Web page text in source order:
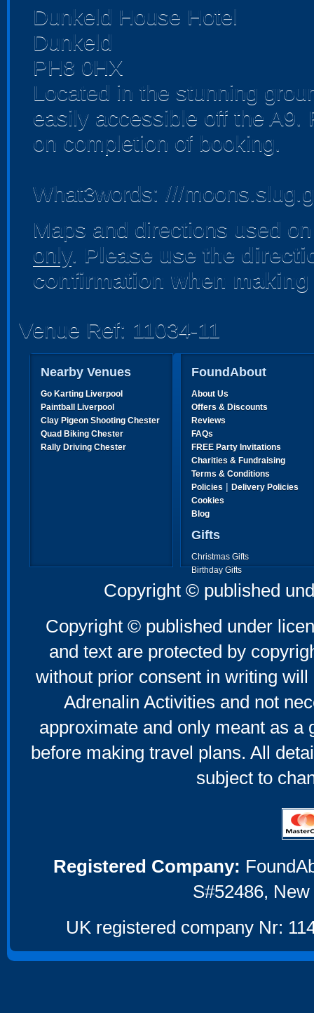
Dunkeld House Hotel
Dunkeld
PH8 0HX
Located in the stunning
easily accessible off the A9.
on completion of booking.
What3words: ///
Maps and directions used
only. Please use the
confirmation when
Venue Ref: 11034-11
Nearby Venues
Go Karting Liverpool
Paintball Liverpool
Clay Pigeon Shooting Chester
Quad Biking Chester
Rally Driving Chester
FoundAbout
About Us
Offers & Discounts
Reviews
FAQs
FREE Party Invitations
Charities & Fundraising
Terms & Conditions
Policies | Delivery Policies
Cookies
Blog
Gifts
Christmas Gifts
Birthday Gifts
Father's Day Gifts
Mother's Day Gifts
Copyright © published
Copyright © published under
and text are protected by
without prior consent in writing
Adrenalin Activities and not
approximate and only meant as a
before making travel plans. All
subject to
Registered Company:
S#52486,
UK registered company Nr: